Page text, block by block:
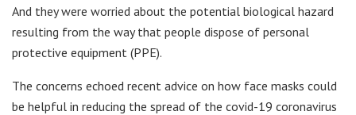
And they were worried about the potential biological hazard
resulting from the way that people dispose of personal
protective equipment (PPE).
The concerns echoed recent advice on how face masks could
be helpful in reducing the spread of the covid-19 coronavirus